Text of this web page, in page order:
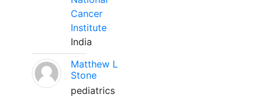
Cancer
Institute
India
Matthew L
Stone
pediatrics